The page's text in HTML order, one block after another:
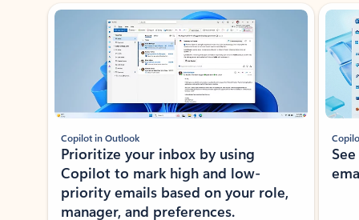
Showing slide 1 of 3
Copilot in Outlook
Prioritize your inbox by using
Copilot to mark high and low-
priority emails based on your role,
manager, and preferences.